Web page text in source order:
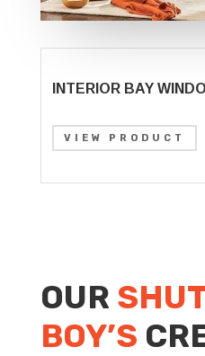
INTERIOR BAY
VIEW PRODUCT
OUR
BOY’S